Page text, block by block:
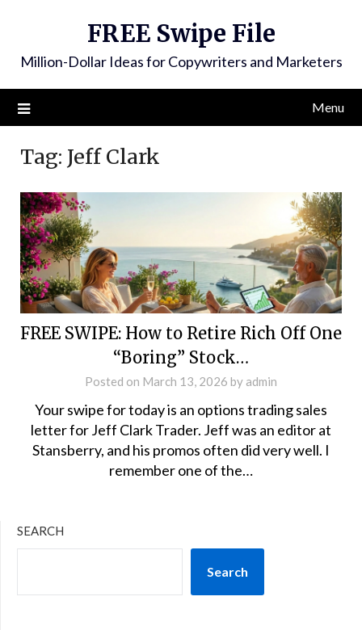
FREE Swipe File
Million-Dollar Ideas for Copywriters and Marketers
Menu
Tag: Jeff Clark
FREE SWIPE: How to Retire Rich Off One
“Boring” Stock…
Posted on March 13, 2026 by admin
Your swipe for today is an options trading sales
letter for Jeff Clark Trader. Jeff was an editor at
Stansberry, and his promos often did very well. I
remember one of the…
SEARCH
Search